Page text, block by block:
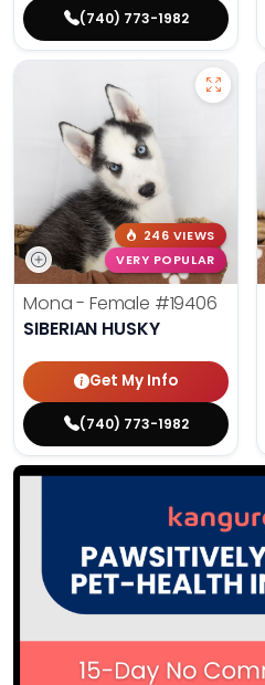
(740) 773-1982
246 VIEWS
VERY POPULAR
Mona - Female #19406
SIBERIAN HUSKY
Get My Info
(740) 773-1982